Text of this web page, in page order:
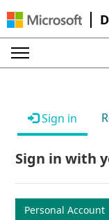
Sign in
Sign in with
Personal Account